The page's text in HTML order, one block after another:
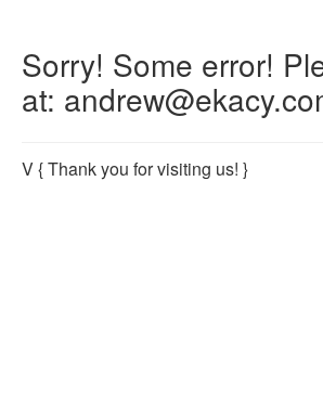
Sorry! Some error!
at:
V{ Thank you for visiting us! }